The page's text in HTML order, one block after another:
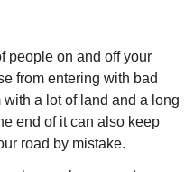
people on and off your
from entering with bad
a lot of land and a long
end of it can also keep
road by mistake.